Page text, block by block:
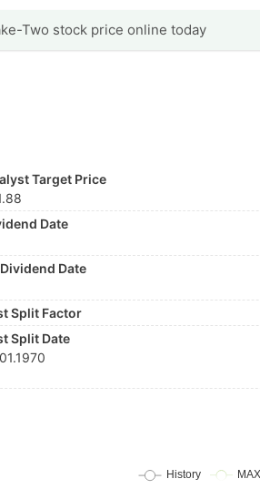
Two stock price online today
Target Price
Date
Date
Split Factor
Split Date